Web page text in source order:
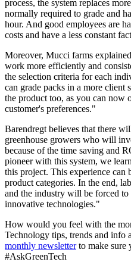
process, the system replaces
normally required to grade and
hour. And good employees are
costs and have a less constant
Moreover, Mucci farms
work more efficiently and
the selection criteria for each
can grade packs in a more client
the product too, as you can now
customer's preferences."
Barendregt believes that there
greenhouse growers who will
because of the time saving and
pioneer with this system, we
this project. This experience can
product categories. In the end,
and the industry will be forced
innovative technologies."
How would you feel with the
Technology tips, trends and info
monthly newsletterto make sure
#AskGreenTech